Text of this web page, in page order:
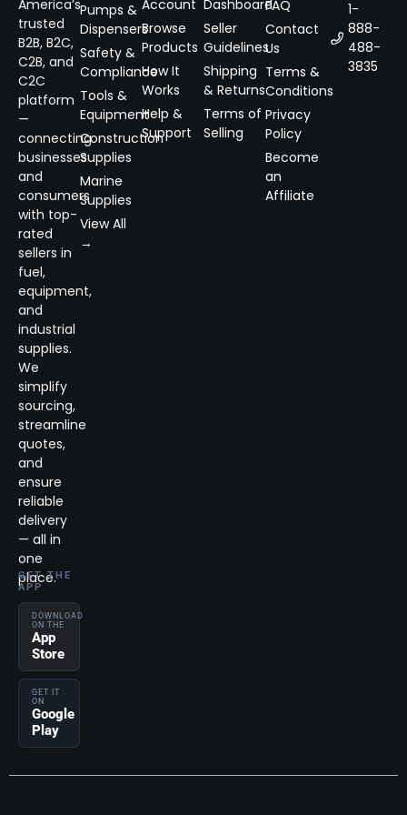
America’s
trusted
B2B, B2C,
C2B, and
C2C
platform
—
connecting
businesses
and
consumers
with top-
rated
sellers in
fuel,
equipment,
and
industrial
supplies.
We
simplify
sourcing,
streamline
quotes,
and
ensure
reliable
delivery
— all in
one
place.
GET THE
APP
DOWNLOAD
ON THE
App
Store
GET IT
ON
Google
Play
Pumps &
Dispensers
Safety &
Compliance
Tools &
Equipment
Construction
Supplies
Marine
Supplies
View All
→
Account
Browse
Products
How It
Works
Help &
Support
Dashboard
Seller
Guidelines
Shipping
& Returns
Terms of
Selling
FAQ
Contact
Us
Terms &
Conditions
Privacy
Policy
Become
an
Affiliate
1-
888-
488-
3835